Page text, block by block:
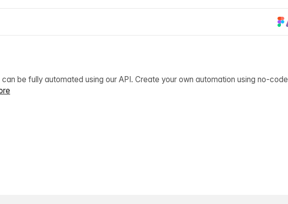
be fully automated using our API. Create your own automation using no-code